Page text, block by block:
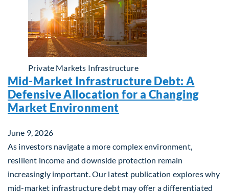
Private Markets Infrastructure
Mid-Market Infrastructure Debt: A
Defensive Allocation for a Changing
Market Environment
June 9, 2026
As investors navigate a more complex environment,
resilient income and downside protection remain
increasingly important. Our latest publication explores why
mid-market infrastructure debt may offer a differentiated